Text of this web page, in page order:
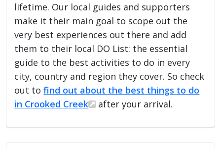
lifetime. Our local guides and supporters
make it their main goal to scope out the
very best experiences out there and add
them to their local DO List: the essential
guide to the best activities to do in every
city, country and region they cover. So check
out tofind out about the best things to do
in Crooked Creek
after your arrival.